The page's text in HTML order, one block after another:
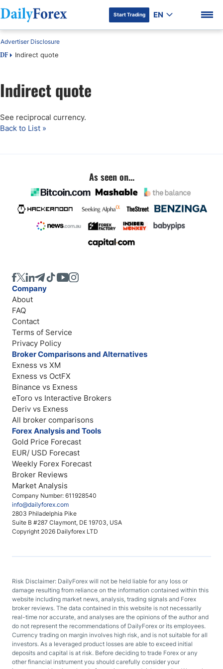
DF Premium
Start Trading EN
DF Indirect quote
Advertiser Disclosure
Indirect quote
See reciprocal currency.
Back to List »
As seen on...
Company Number: 611928540
info@dailyforex.com
2803 Philadelphia Pike
Suite B #287 Claymont, DE 19703, USA
Copyright 2026 Dailyforex LTD
Company
About
FAQ
Contact
Terms of Service
Privacy Policy
Broker Comparisons and Alternatives
Exness vs XM
Exness vs OctFX
Binance vs Exness
eToro vs Interactive Brokers
Deriv vs Exness
All broker comparisons
Forex Analysis and Tools
Gold Price Forecast
EUR/ USD Forecast
Weekly Forex Forecast
Broker Reviews
Market Analysis
Risk Disclaimer: DailyForex will not be held liable for any loss or
damage resulting from reliance on the information contained within this
website including market news, analysis, trading signals and Forex
broker reviews. The data contained in this website is not necessarily
real-time nor accurate, and analyses are the opinions of the author and
do not represent the recommendations of DailyForex or its employees.
Currency trading on margin involves high risk, and is not suitable for all
investors. As a leveraged product losses are able to exceed initial
deposits and capital is at risk. Before deciding to trade Forex or any
other financial instrument you should carefully consider your